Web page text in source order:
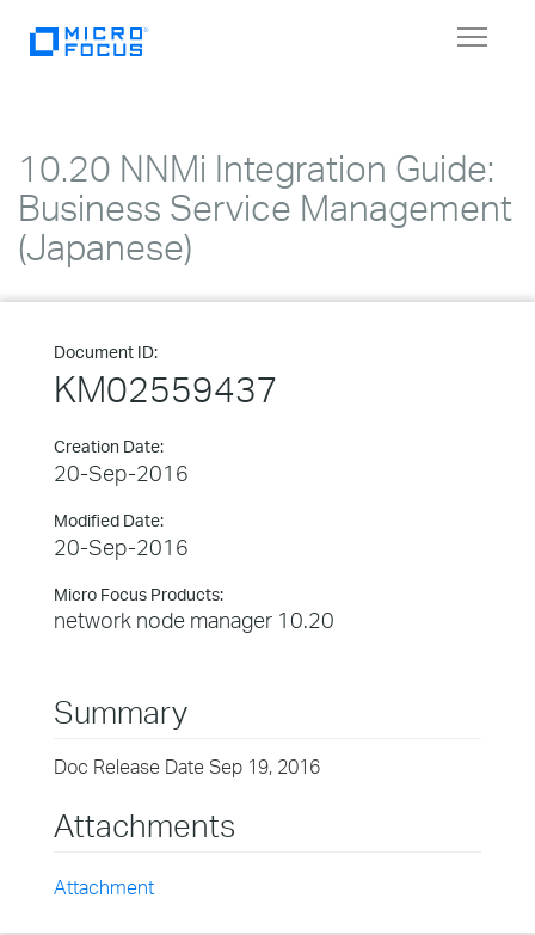
Toggle
10.20 NNMi Integration Guide:
Business Service Management
(Japanese)
Document ID:
KM02559437
Creation Date:
20-Sep-2016
Modified Date:
20-Sep-2016
Micro Focus Products:
network node manager 10.20
Summary
Doc Release Date Sep 19, 2016
Attachments
Attachment